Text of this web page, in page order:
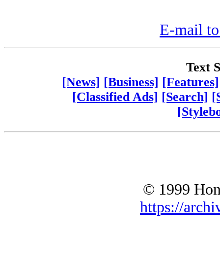
E-mail
Text
[News] [Business] [Features]
[Classified Ads] [Search]
© 1999
https://